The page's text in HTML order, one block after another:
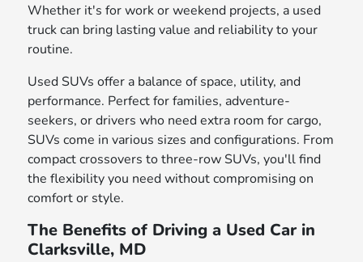
Whether it's for work or weekend projects, a used
truck can bring lasting value and reliability to your
routine.
Used SUVs offer a balance of space, utility, and
performance. Perfect for families, adventure-
seekers, or drivers who need extra room for cargo,
SUVs come in various sizes and configurations. From
compact crossovers to three-row SUVs, you'll find
the flexibility you need without compromising on
comfort or style.
The Benefits of Driving a Used Car in
Clarksville, MD